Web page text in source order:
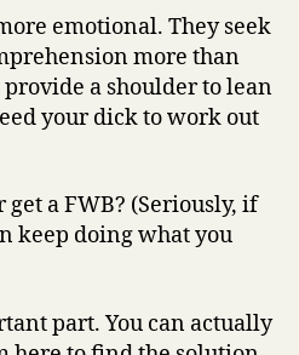
emotional. They seek
more than
a shoulder to lean
your dick to work out
a FWB? (Seriously, if
keep doing what you
part. You can actually